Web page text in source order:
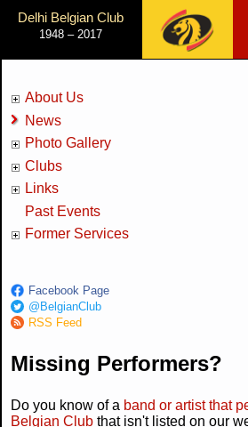
Jump to
Delhi Belgian Club
1948 – 2017
About Us
News
Photo Gallery
Clubs
Links
Past Events
Former Services
Facebook Page
@BelgianClub
RSS Feed
Missing Performers?
Do you know of a band or artist that
Belgian Club that isn't listed on our